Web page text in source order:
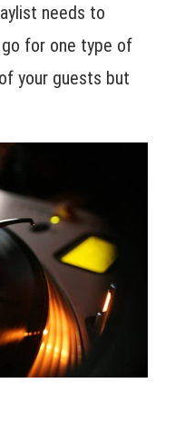
needs to
for one type of
your guests but